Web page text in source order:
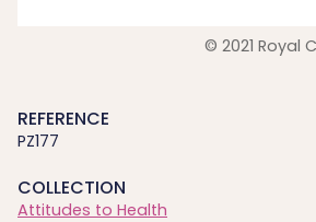
© 2021 Royal
REFERENCE
PZ177
COLLECTION
Attitudes to Health